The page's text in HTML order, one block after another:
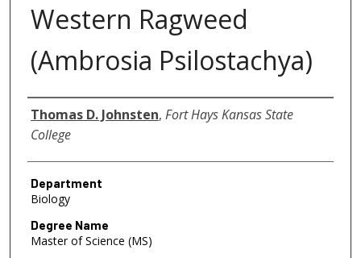
Western Ragweed
(Ambrosia Psilostachya)
Author
Thomas D. Johnsten, Fort Hays Kansas State
College
Department
Biology
Degree Name
Master of Science (MS)